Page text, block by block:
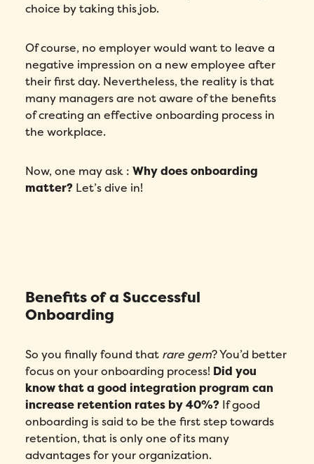
choice by taking this job.
Of course, no employer would want to leave a
negative impression on a new employee after
their first day. Nevertheless, the reality is that
many managers are not aware of the benefits
of creating an effective onboarding process in
the workplace.
Now, one may ask :Why does onboarding
matter? Let’s dive in!
Benefits of a Successful
Onboarding
So you finally found that rare gem? You’d better
focus on your onboarding process! Did you
know that a good integration program can
increase retention rates by 40%? If good
onboarding is said to be the first step towards
retention, that is only one of its many
advantages for your organization.